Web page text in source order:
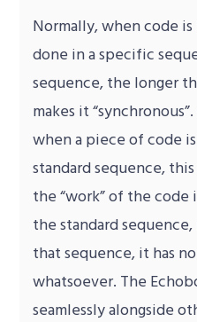
Normally, when code
done in a specific
sequence, the longer
makes it
when a piece of code
standard sequence, this
the “work” of the code
the standard
that sequence, it has
whatsoever. The
seamlessly alongside